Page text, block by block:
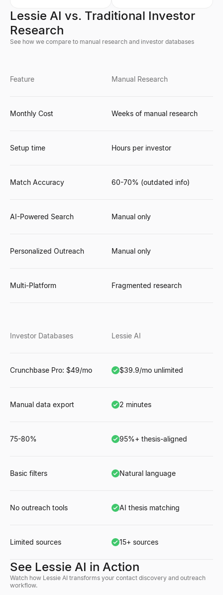
Lessie AI vs. Traditional Investor
Research
See how we compare to manual research and investor databases
Feature Manual Research
Investor Databases Lessie AI
Monthly Cost Weeks of manual research
Crunchbase Pro: $49/mo $39.9/mo unlimited
Setup time Hours per investor
Manual data export 2 minutes
Match Accuracy 60-70% (outdated info)
75-80% 95%+ thesis-aligned
AI-Powered Search Manual only
Basic filters Natural language
Personalized Outreach Manual only
No outreach tools AI thesis matching
Multi-Platform Fragmented research
Limited sources 15+ sources
See Lessie AI in Action
Watch how Lessie AI transforms your contact discovery and outreach
workflow.